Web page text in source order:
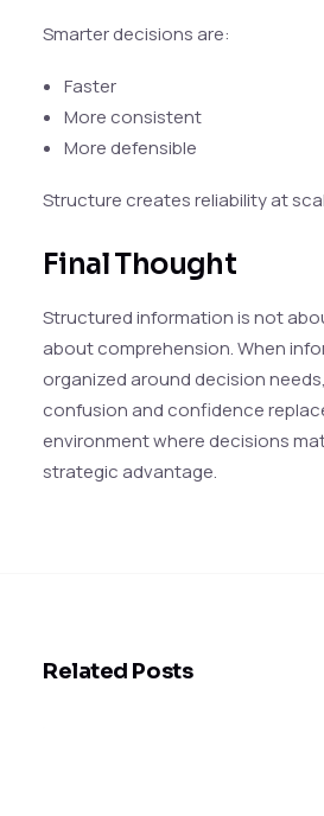
Smarter decisions are:
Faster
More consistent
More defensible
Structure creates reliability at
Final Thought
Structured information is not
about comprehension. When
organized around decision
confusion and confidence
environment where decisions
strategic advantage.
Related Posts